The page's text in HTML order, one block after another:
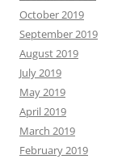
October 2019
September 2019
August 2019
July 2019
May 2019
April 2019
March 2019
February 2019